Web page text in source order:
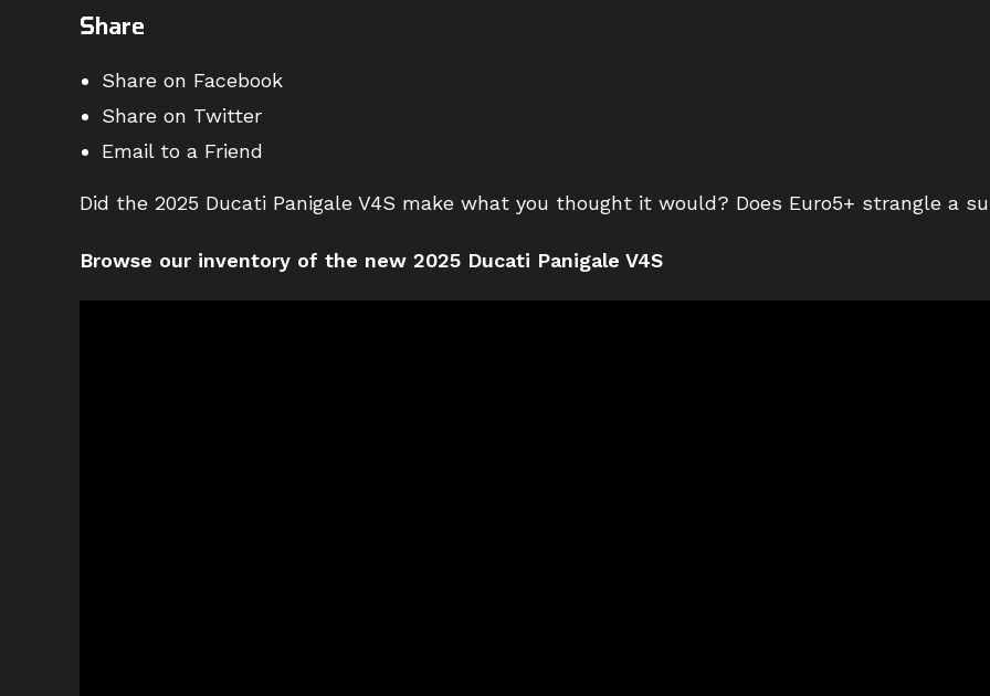
Share
Share on Facebook
Share on Twitter
Email to a Friend
Did the 2025 Ducati Panigale V4S make what you thought it would? Does Euro5+ strangle a
Browse our inventory of the new 2025 Ducati Panigale V4S